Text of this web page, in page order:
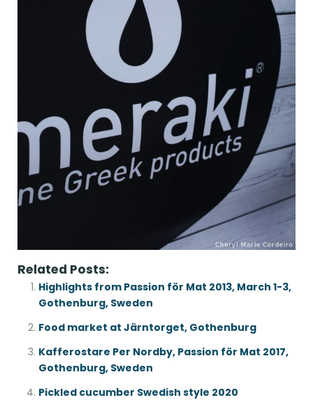
Related Posts:
Highlights from Passion för Mat 2013, March 1-3,
Gothenburg, Sweden
Food market at Järntorget, Gothenburg
Kafferostare Per Nordby, Passion för Mat 2017,
Gothenburg, Sweden
Pickled cucumber Swedish style 2020